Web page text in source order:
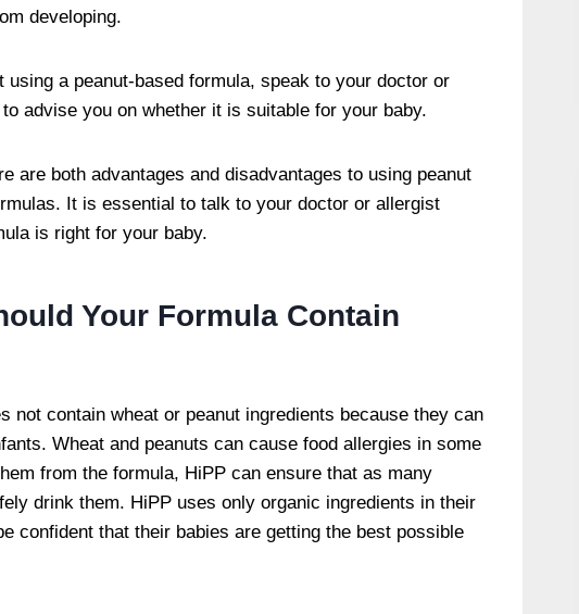
developing.
using a peanut-based formula, speak to your doctor or
advise you on whether it is suitable for your baby.
are both advantages and disadvantages to using peanut
It is essential to talk to your doctor or allergist
is right for your baby.
Your Formula Contain
not contain wheat or peanut ingredients because they can
Wheat and peanuts can cause food allergies in some
from the formula, HiPP can ensure that as many
drink them. HiPP uses only organic ingredients in their
confident that their babies are getting the best possible